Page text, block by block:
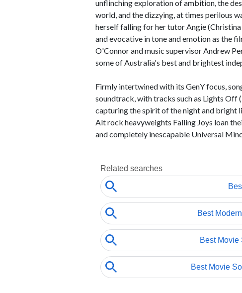
unflinching exploration of ambition, the
world, and the dizzying, at times perilous
herself falling for her tutor Angie
and evocative in tone and emotion as the
O'Connor and music supervisor Andrew
some of Australia's best and brightest
Firmly intertwined with its GenY focus,
soundtrack, with tracks such as Lights Off
capturing the spirit of the night and bright
Alt rock heavyweights Falling Joys loan
and completely inescapable Universal